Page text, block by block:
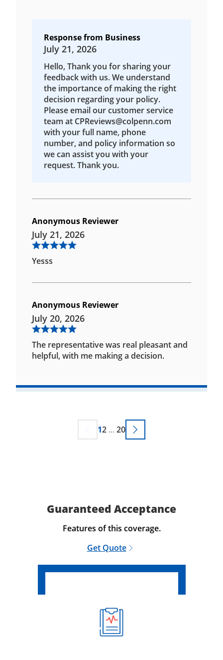
Response from Business
July 21, 2026
Hello, Thank you for sharing your
feedback with us. We understand
the importance of making the right
decision regarding your policy.
Please email our customer service
team at CPReviews@colpenn.com
with your full name, phone
number, and policy information so
we can assist you with your
request. Thank you.
Anonymous Reviewer
July 21, 2026
Yesss
Anonymous Reviewer
July 20, 2026
The representative was real pleasant and
helpful, with me making a decision.
12 ... 20
Guaranteed Acceptance
Features of this coverage.
Get Quote